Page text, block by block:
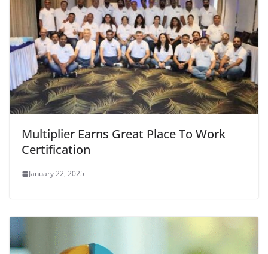
Multiplier Earns Great Place To Work
Certification
January 22, 2025